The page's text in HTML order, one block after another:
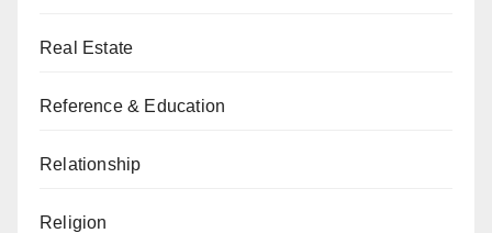
Real Estate
Reference & Education
Relationship
Religion